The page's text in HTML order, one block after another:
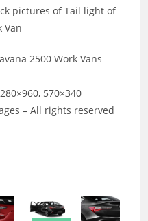
pictures of Tail light of
Van
2500 Work Vans
570×340
– All rights reserved